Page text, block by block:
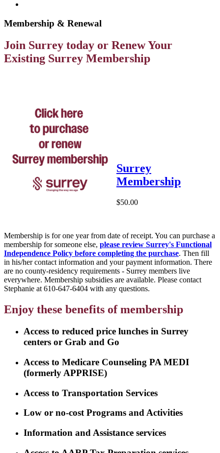
Membership & Renewal
Join Surrey today or Renew Your
Existing Surrey Membership
Surrey
Membership
$50.00
Membership is for one year from date of receipt. You can purchase a
membership for someone else, please review Surrey's Functional
Independence Policy before completing the purchase. Then fill
in his/her contact information and your payment information. There
are no county-residency requirements - Surrey members live
everywhere. Membership subsidies are available. Please contact
Stephanie at 610-647-6404 with any questions.
Enjoy these benefits of membership
Access to reduced price lunches in Surrey
centers or Grab and Go
Access to Medicare Counseling PA MEDI
(formerly APPRISE)
Access to Transportation Services
Low or no-cost Programs and Activities
Information and Assistance services